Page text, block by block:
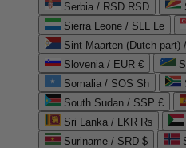
Serbia / RSD RSD
Sierra Leone / SLL Le
Sint Maarten (Dutch part)
Slovenia / EUR €
Somalia / SOS Sh
South Sudan / SSP £
Sri Lanka / LKR ₨
Suriname / SRD $